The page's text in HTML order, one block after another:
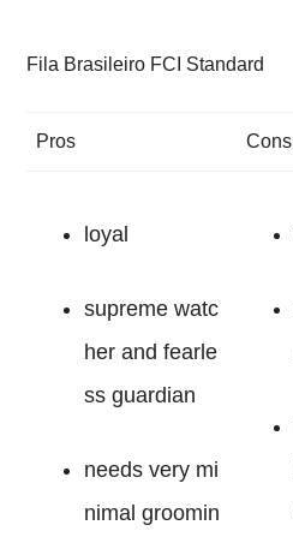
Fila Brasileiro FCI Standard
Pros Cons
loyal
supreme watc
her and fearle
ss guardian
needs very mi
nimal groomin